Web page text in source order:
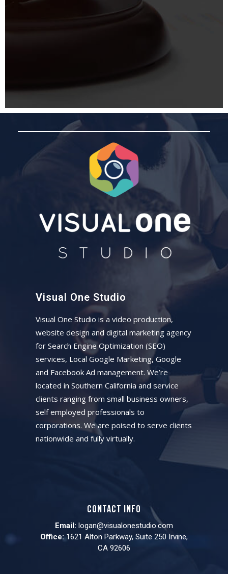
Visual One Studio
Visual One Studio is a video production,
website design and digital marketing agency
for Search Engine Optimization (SEO)
services, Local Google Marketing, Google
and Facebook Ad management. We’re
located in Southern California and service
clients ranging from small business owners,
self employed professionals to
corporations. We are poised to serve clients
nationwide and fully virtually.
Contact info
Email: logan@visualonestudio.com
Office:1621 Alton Parkway, Suite 250 Irvine,
CA 92606